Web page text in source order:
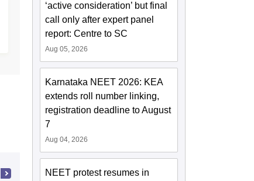
‘active consideration’ but final
call only after expert panel
report: Centre to SC
Aug 05, 2026
Karnataka NEET 2026: KEA
extends roll number linking,
registration deadline to August
7
Aug 04, 2026
NEET protest resumes in